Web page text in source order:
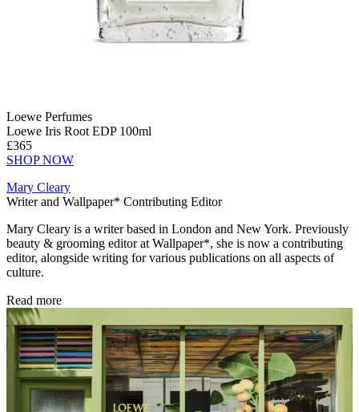
Loewe Perfumes
Loewe Iris Root EDP 100ml
£365
SHOP NOW
Mary Cleary
Writer and Wallpaper* Contributing Editor
Mary Cleary is a writer based in London and New York. Previously
beauty & grooming editor at Wallpaper*, she is now a contributing
editor, alongside writing for various publications on all aspects of
culture.
Read more